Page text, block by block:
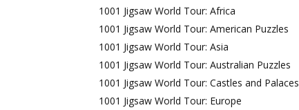
1001 Jigsaw World Tour: Africa
1001 Jigsaw World Tour: American Puzzles
1001 Jigsaw World Tour: Asia
1001 Jigsaw World Tour: Australian Puzzles
1001 Jigsaw World Tour: Castles and Palaces
1001 Jigsaw World Tour: Europe